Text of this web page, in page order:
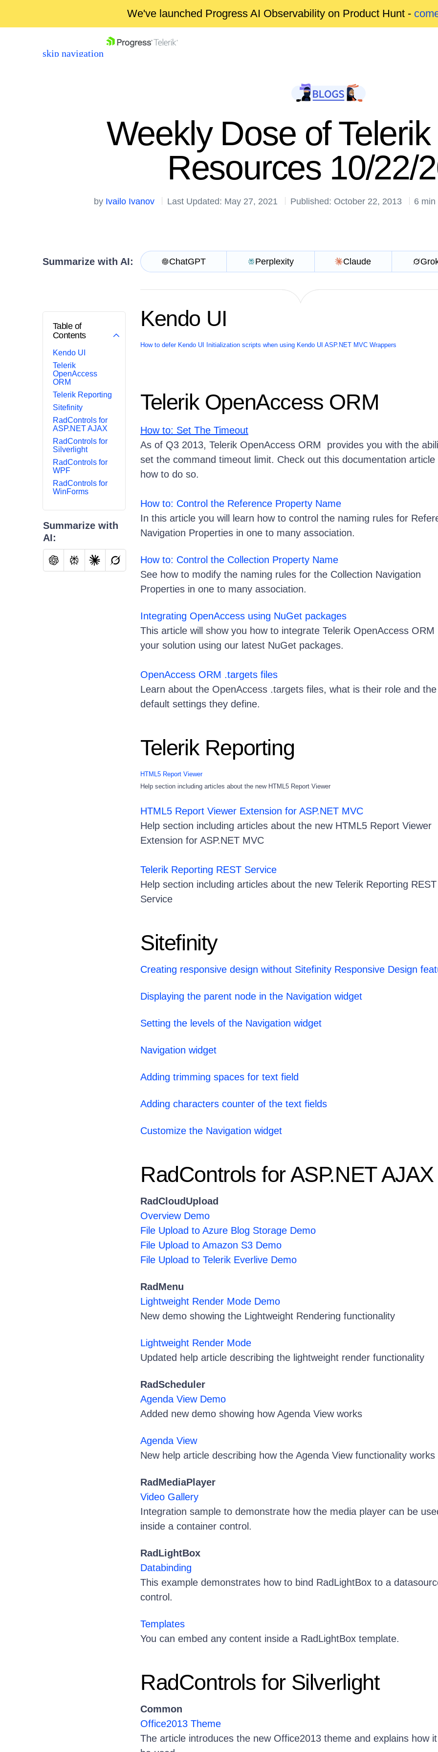
We've launched Progress AI Observability on Product Hunt -
skip navigation
Contact Us
Weekly Dose of
Resources 10/22/
by Ivailo Ivanov Last Updated: May 27, 2021 Published: October 22, 2013 6 min
Summarize with AI: ChatGPT Perplexity Claude
Table of
Contents
Kendo UI
Telerik
OpenAccess
ORM
Telerik Reporting
Sitefinity
RadControls for
ASP.NET AJAX
RadControls for
Silverlight
RadControls for
WPF
RadControls for
WinForms
Summarize with
AI:
Kendo UI
How to defer Kendo UI Initialization scripts when using Kendo UI ASP.NET MVC Wrappers
Telerik OpenAccess ORM
How to: Set The Timeout
As of Q3 2013, Telerik OpenAccess ORM provides you with the
set the command timeout limit. Check out this documentation article
how to do so.
How to: Control the Reference Property Name
In this article you will learn how to control the naming rules for
Navigation Properties in one to many association.
How to: Control the Collection Property Name
See how to modify the naming rules for the Collection Navigation
Properties in one to many association.
Integrating OpenAccess using NuGet packages
This article will show you how to integrate Telerik OpenAccess ORM
your solution using our latest NuGet packages.
OpenAccess ORM .targets files
Learn about the OpenAccess .targets files, what is their role and the
default settings they define.
Telerik Reporting
HTML5 Report Viewer
Help section including articles about the new HTML5 Report Viewer
HTML5 Report Viewer Extension for ASP.NET MVC
Help section including articles about the new HTML5 Report Viewer
Extension for ASP.NET MVC
Telerik Reporting REST Service
Help section including articles about the new Telerik Reporting REST
Service
Sitefinity
Creating responsive design without Sitefinity Responsive Design
Displaying the parent node in the Navigation widget
Setting the levels of the Navigation widget
Navigation widget
Adding trimming spaces for text field
Adding characters counter of the text fields
Customize the Navigation widget
RadControls for ASP.NET AJAX
RadCloudUpload
Overview Demo
File Upload to Azure Blog Storage Demo
File Upload to Amazon S3 Demo
File Upload to Telerik Everlive Demo
RadMenu
Lightweight Render Mode Demo
New demo showing the Lightweight Rendering functionality
Lightweight Render Mode
Updated help article describing the lightweight render functionality
RadScheduler
Agenda View Demo
Added new demo showing how Agenda View works
Agenda View
New help article describing how the Agenda View functionality works
RadMediaPlayer
Video Gallery
Integration sample to demonstrate how the media player can be
inside a container control.
RadLightBox
Databinding
This example demonstrates how to bind RadLightBox to a
control.
Templates
You can embed any content inside a RadLightBox template.
RadControls for Silverlight
Common
Office2013 Theme
The article introduces the new Office2013 theme and explains how